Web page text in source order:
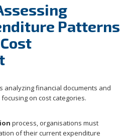
Patterns
process, organisations must
of their current expenditure